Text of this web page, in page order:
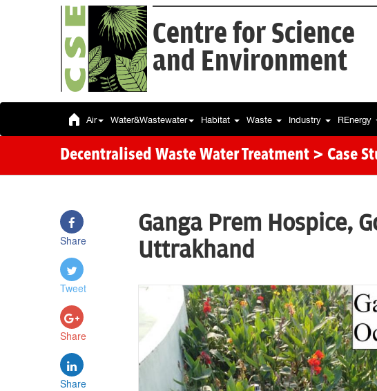
Centre for Science
and Environment
Air Water&Wastewater Habitat Waste Industry REnergy
Decentralised Waste Water Treatment > Case
Share
Tweet
Share
Share
Ganga Prem Hospice,
Uttrakhand